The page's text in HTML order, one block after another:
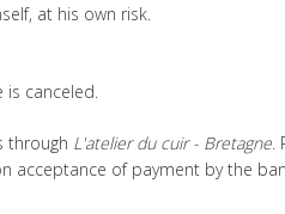
at his own risk.
canceled.
through L'atelier du cuir - Bretagne
acceptance of payment by the